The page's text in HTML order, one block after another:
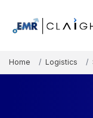
Home Logistics